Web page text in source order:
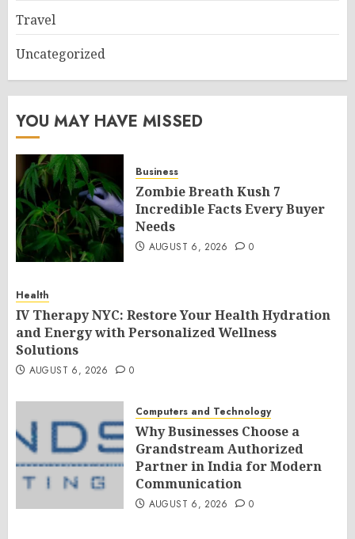
Travel
Uncategorized
YOU MAY HAVE MISSED
Business
Zombie Breath Kush 7
Incredible Facts Every Buyer
Needs
AUGUST 6, 2026 0
Health
IV Therapy NYC: Restore Your Health Hydration
and Energy with Personalized Wellness
Solutions
AUGUST 6, 2026 0
Computers and Technology
Why Businesses Choose a
Grandstream Authorized
Partner in India for Modern
Communication
AUGUST 6, 2026 0